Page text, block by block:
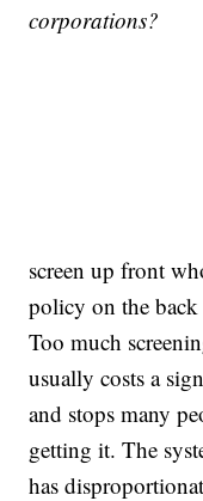
corporations?
screen up front
policy on the
Too much
usually costs a
and stops many
getting it. The
has